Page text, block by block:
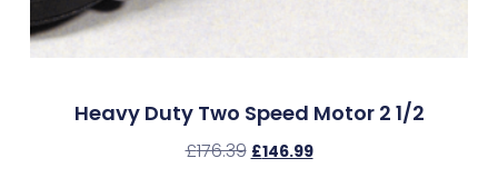
Heavy Duty Two Speed Motor 2 1/2
£176.39 £146.99